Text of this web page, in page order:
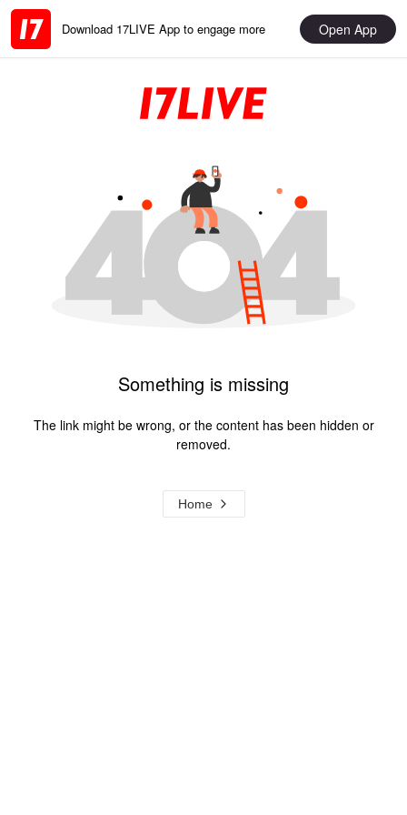
Download 17LIVE App to engage more Open App
Something is missing
The link might be wrong, or the content has been hidden or
removed.
Home